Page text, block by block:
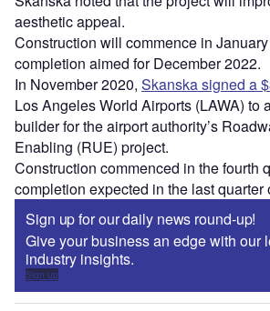
aesthetic appeal.
Construction will commence in
completion aimed for December 2022.
In November 2020, Skanska signed a
Los Angeles World Airports (LAWA) to
builder for the airport authority’s
Enabling (RUE) project.
Construction commenced in the fourth
completion expected in the last quarter
Sign up for our daily news round-up!
Give your business an edge with our
industry insights.
Sign up